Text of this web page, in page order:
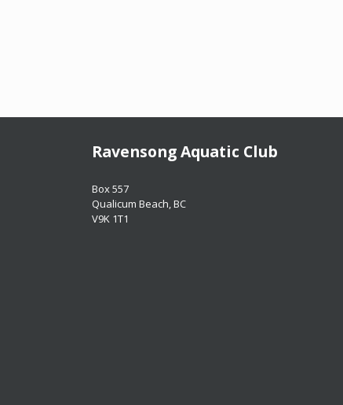
Ravensong Aquatic Club
​​​​​​​Box 557
​​​​​​​Qualicum Beach, BC
​​​​​​​V9K 1T1